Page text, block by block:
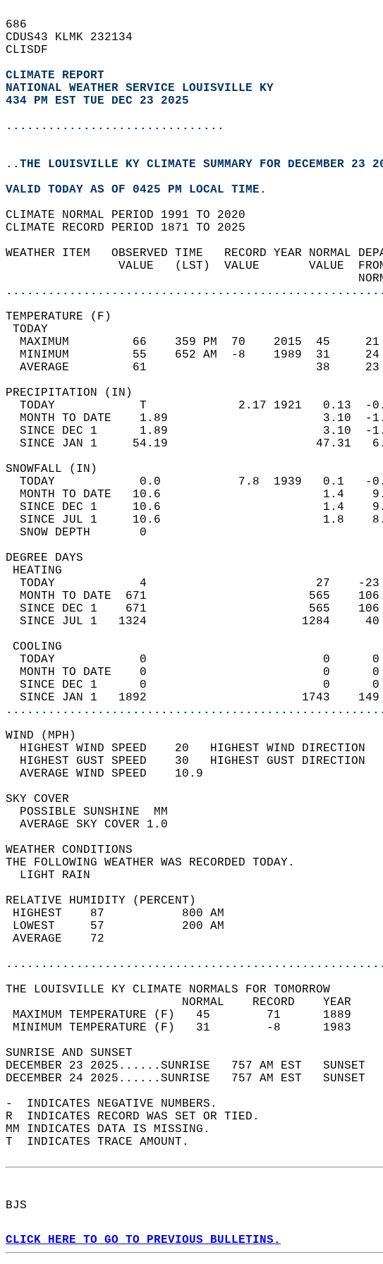
686
CDUS43 KLMK 232134
CLISDF
CLIMATE REPORT
NATIONAL WEATHER SERVICE LOUISVILLE KY
434 PM EST TUE DEC 23 2025
...............................
..THE LOUISVILLE KY CLIMATE SUMMARY FOR DECEMBER 23
VALID TODAY AS OF 0425 PM LOCAL TIME.
CLIMATE NORMAL PERIOD 1991 TO 2020
CLIMATE RECORD PERIOD 1871 TO 2025
WEATHER ITEM   OBSERVED TIME   RECORD YEAR
VALUE   (LST)  VALUE       VALUE
MAXIMUM         66    359 PM  70    2015  45
MINIMUM         55    652 AM  -8    1989  31
AVERAGE         61                        38
TODAY            T             2.17 1921
MONTH TO DATE    1.89
SINCE DEC 1      1.89
SINCE JAN 1     54.19
TODAY            0.0           7.8  1939
MONTH TO DATE   10.6
SINCE DEC 1     10.6
SINCE JUL 1     10.6
SNOW DEPTH
DEGREE
TODAY            4                        27
MONTH TO DATE  671                       565
SINCE DEC 1    671                       565
SINCE JUL 1   1324                      1284
TODAY            0                         0
MONTH TO DATE    0                         0
SINCE DEC 1      0                         0
SINCE JAN 1   1892                      1743
WIND
HIGHEST WIND SPEED    20   HIGHEST WIND
HIGHEST GUST SPEED    30   HIGHEST GUST
AVERAGE WIND SPEED
SKY
POSSIBLE
AVERAGE SKY
WEATHER
THE FOLLOWING WEATHER WAS
LIGHT
RELATIVE HUMIDITY (PERCENT)
HIGHEST    87
LOWEST     57
AVERAGE
......................................................
THE LOUISVILLE KY CLIMATE NORMALS FOR TOMORROW
NORMAL
MAXIMUM TEMPERATURE (F)   45
MINIMUM TEMPERATURE (F)   31
SUNRISE AND
DECEMBER 23 2025......SUNRISE   757 AM EST
DECEMBER 24 2025......SUNRISE   757 AM EST
-  INDICATES NEGATIVE NUMBERS.
R  INDICATES RECORD WAS SET OR TIED.
MM INDICATES DATA IS MISSING.
T  INDICATES TRACE AMOUNT.
BJS
CLICK HERE TO GO TO PREVIOUS BULLETINS.